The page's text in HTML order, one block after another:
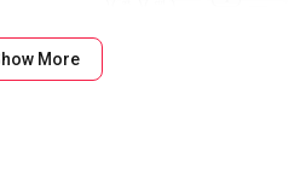
your favorite accessories.
More